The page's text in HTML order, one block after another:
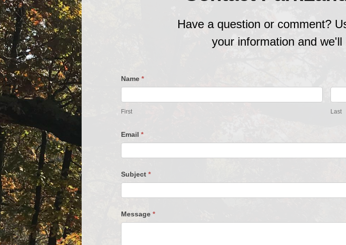
Have a question or comment?
your information and
Contact
Us
Name *
First Last
Email *
Subject *
Message *